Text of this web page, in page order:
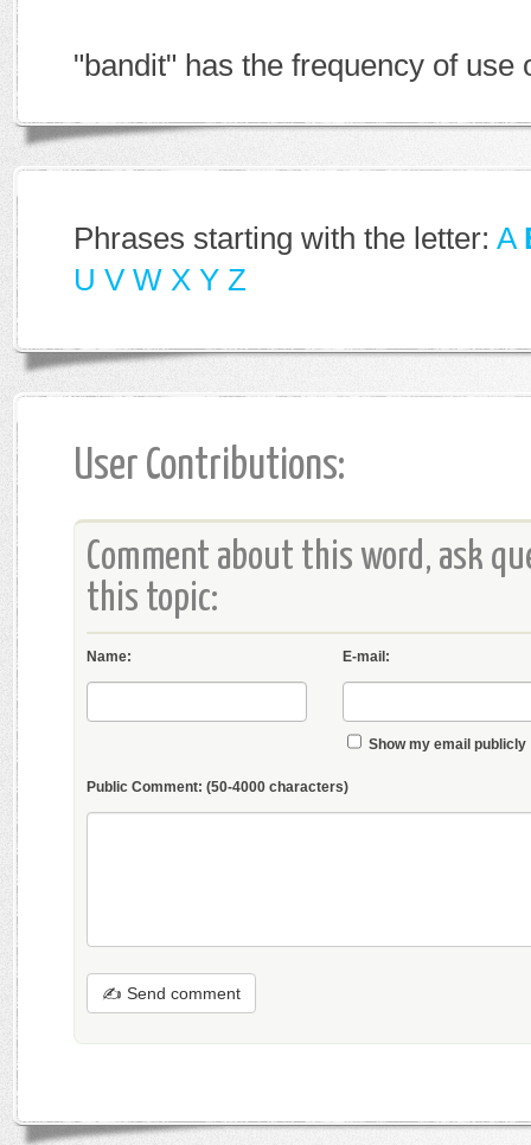
"bandit" has the frequency of
Phrases starting with the letter: A
U V W X Y Z
User Contributions:
Comment about this word, ask
this topic:
Name: E-mail:
Show my email publicly
Public Comment: (50-4000 characters)
✍ Send comment